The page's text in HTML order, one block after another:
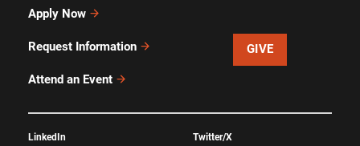
Apply Now
Request Information
Attend an Event
GIVE
LinkedIn Twitter/X